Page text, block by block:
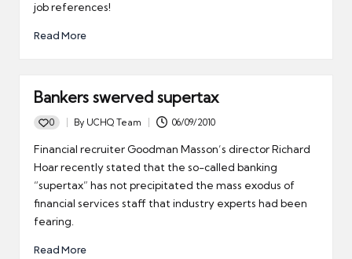
job references!
Read More
Bankers swerved supertax
0
Posted
by
By UCHQ Team 06/09/2010
Financial recruiter Goodman Masson’s director Richard
Hoar recently stated that the so-called banking
“supertax” has not precipitated the mass exodus of
financial services staff that industry experts had been
fearing.
Read More